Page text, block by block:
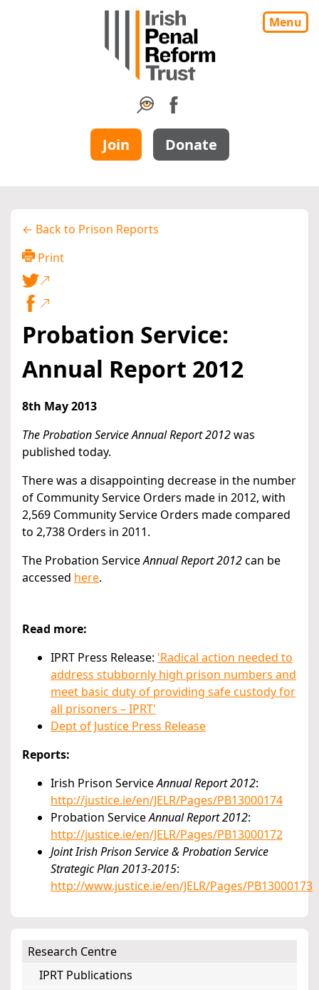
Menu
Join Donate
← Back to Prison Reports
Print
Probation Service:
Annual Report 2012
8th May 2013
The Probation Service Annual Report 2012was
published today.
There was a disappointing decrease in the number
of Community Service Orders made in 2012, with
2,569 Community Service Orders made compared
to 2,738 Orders in 2011.
The Probation ServiceAnnual Report 2012can be
accessed here.
Read more:
IPRT Press Release: 'Radical action needed to
address stubbornly high prison numbers and
meet basic duty of providing safe custody for
all prisoners – IPRT'
Dept of Justice Press Release
Reports:
Irish Prison ServiceAnnual Report 2012:
http://justice.ie/en/JELR/Pages/PB13000174
Probation ServiceAnnual Report 2012:
http://justice.ie/en/JELR/Pages/PB13000172
Joint Irish Prison Service & Probation Service
Strategic Plan 2013-2015:
http://www.justice.ie/en/JELR/Pages/PB13000173
Research Centre
IPRT Publications